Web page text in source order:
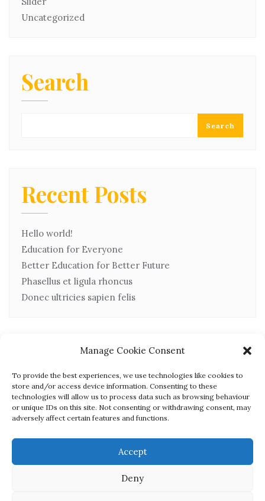
Manage Cookie Consent
To provide the best experiences, we use technologies like cookies to
store and/or access device information. Consenting to these
technologies will allow us to process data such as browsing behaviour
or unique IDs on this site. Not consenting or withdrawing consent, may
adversely affect certain features and functions.
Accept
Deny
Uncategorized
Search
Search
Recent Posts
Hello world!
Education for Everyone
Better Education for Better Future
Phasellus et ligula rhoncus
Donec ultricies sapien felis
Recent Comments
No comments to show.